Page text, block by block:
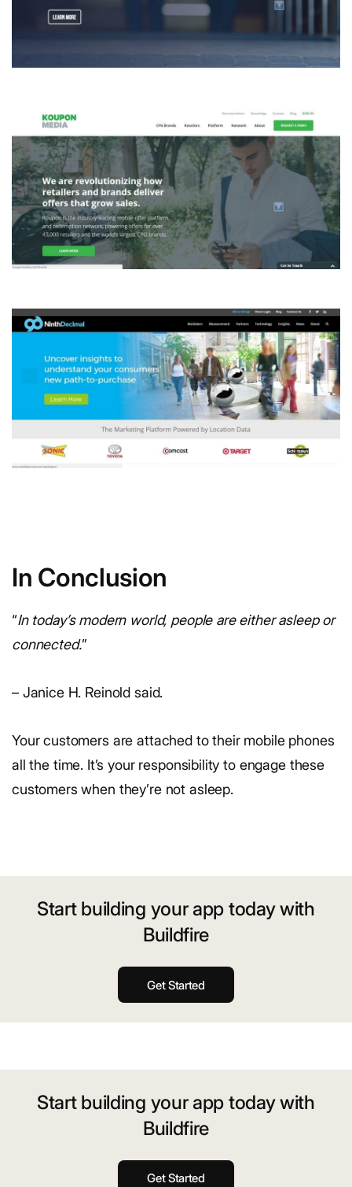
In Conclusion
“In today’s modern world, people are either asleep or
connected.”
– Janice H. Reinold said.
Your customers are attached to their mobile phones
all the time. It’s your responsibility to engage these
customers when they’re not asleep.
Start building your app today with
Buildfire
Get Started
Start building your app today with
Buildfire
Get Started